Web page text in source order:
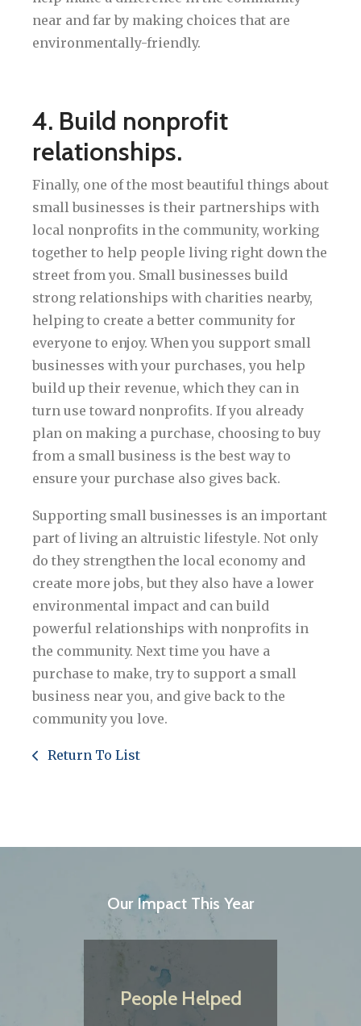
near and far by making choices that are
environmentally-friendly.
4. Build nonprofit
relationships.
Finally, one of the most beautiful things about
small businesses is their partnerships with
local nonprofits in the community, working
together to help people living right down the
street from you. Small businesses build
strong relationships with charities nearby,
helping to create a better community for
everyone to enjoy. When you support small
businesses with your purchases, you help
build up their revenue, which they can in
turn use toward nonprofits. If you already
plan on making a purchase, choosing to buy
from a small business is the best way to
ensure your purchase also gives back.
Supporting small businesses is an important
part of living an altruistic lifestyle. Not only
do they strengthen the local economy and
create more jobs, but they also have a lower
environmental impact and can build
powerful relationships with nonprofits in
the community. Next time you have a
purchase to make, try to support a small
business near you, and give back to the
community you love.
Return To List
Our Impact This Year
People Helped